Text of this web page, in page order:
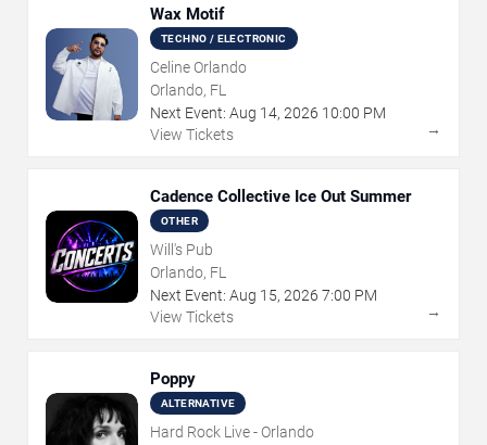
Wax Motif
TECHNO / ELECTRONIC
Celine Orlando
Orlando, FL
Next Event: Aug 14, 2026 10:00 PM
View Tickets
→
Cadence Collective Ice Out Summer
OTHER
Will's Pub
Orlando, FL
Next Event: Aug 15, 2026 7:00 PM
View Tickets
→
Poppy
ALTERNATIVE
Hard Rock Live - Orlando